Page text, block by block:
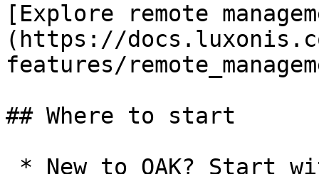
[Explore remote
(https://
features/
## Where to start